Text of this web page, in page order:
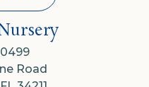
Road